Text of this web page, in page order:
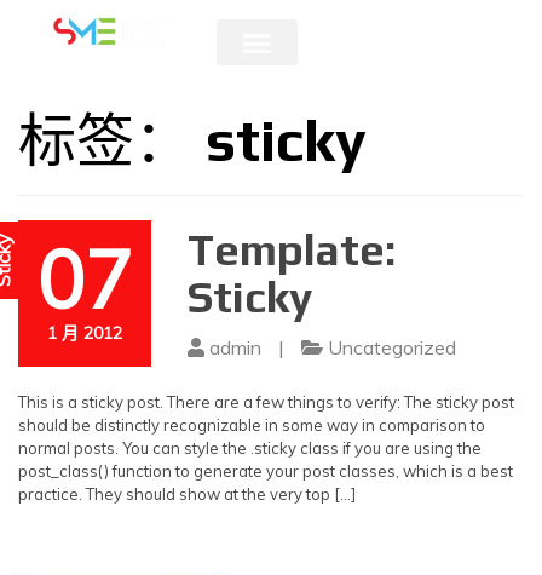
标签： sticky
07
1 月 2012
Template:
Sticky
admin | Uncategorized
This is a sticky post. There are a few things to verify: The sticky post
should be distinctly recognizable in some way in comparison to
normal posts. You can style the .sticky class if you are using the
post_class() function to generate your post classes, which is a best
practice. They should show at the very top […]